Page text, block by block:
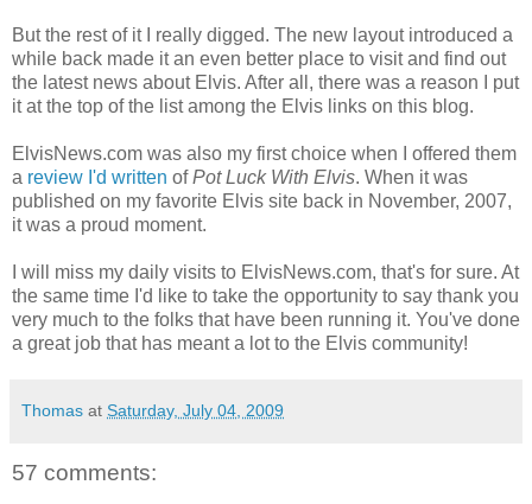
But the rest of it I really digged. The new layout introduced a
while back made it an even better place to visit and find out
the latest news about Elvis. After all, there was a reason I put
it at the top of the list among the Elvis links on this blog.
ElvisNews.com was also my first choice when I offered them
a review I'd written ofPot Luck With Elvis. When it was
published on my favorite Elvis site back in November, 2007,
it was a proud moment.
I will miss my daily visits to ElvisNews.com, that's for sure. At
the same time I'd like to take the opportunity to say thank you
very much to the folks that have been running it. You've done
a great job that has meant a lot to the Elvis community!
Thomas at Saturday, July 04, 2009
57 comments: